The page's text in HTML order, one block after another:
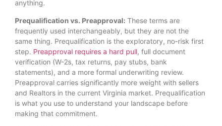
anything.
Prequalification vs. Preapproval: These terms are
frequently used interchangeably, but they are not the
same thing. Prequalification is the exploratory, no-risk first
step. Preapproval requires a hard pull, full document
verification (W-2s, tax returns, pay stubs, bank
statements), and a more formal underwriting review.
Preapproval carries significantly more weight with sellers
and Realtors in the current Virginia market. Prequalification
is what you use to understand your landscape before
making that commitment.